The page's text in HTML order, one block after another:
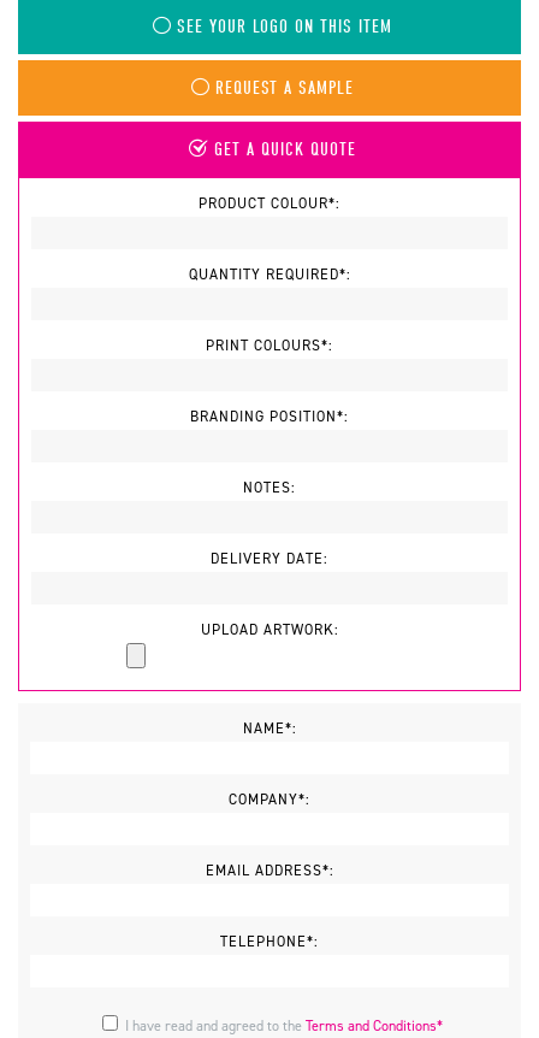
SEE YOUR LOGO ON THIS ITEM
REQUEST A SAMPLE
GET A QUICK QUOTE
PRODUCT COLOUR*:
QUANTITY REQUIRED*:
PRINT COLOURS*:
BRANDING POSITION*:
NOTES:
DELIVERY DATE:
UPLOAD ARTWORK:
NAME*:
COMPANY*:
EMAIL ADDRESS*:
TELEPHONE*:
I have read and agreed to theTerms and Conditions*